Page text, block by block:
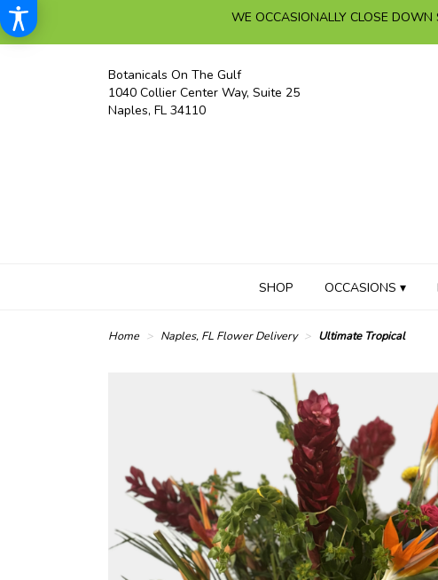
WE OCCASIONALLY CLOSE DOWN
Botanicals On The Gulf
1040 Collier Center Way, Suite 25
Naples, FL 34110
SHOP OCCASIONS ▾
Home Naples, FL Flower Delivery Ultimate Tropical